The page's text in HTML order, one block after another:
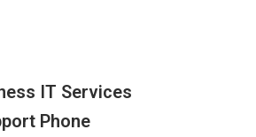
IT Services
Phone